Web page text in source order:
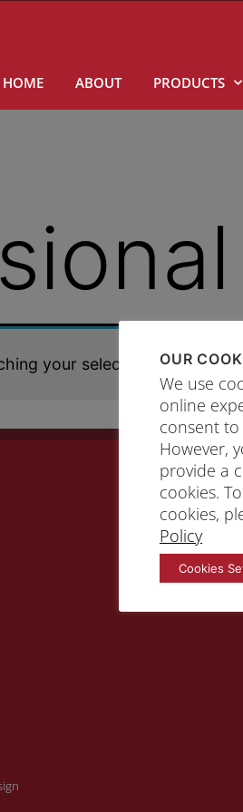
HOME ABOUT PRODUCTS
your selection. OUR
We use
online
consent to
However,
provide a
cookies.
cookies,
Policy
Cookies